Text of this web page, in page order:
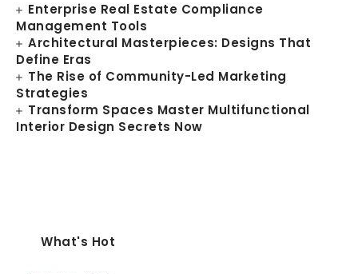
Enterprise Real Estate Compliance
Management Tools
Architectural Masterpieces: Designs That
Define Eras
The Rise of Community-Led Marketing
Strategies
Transform Spaces Master Multifunctional
Interior Design Secrets Now
What's Hot